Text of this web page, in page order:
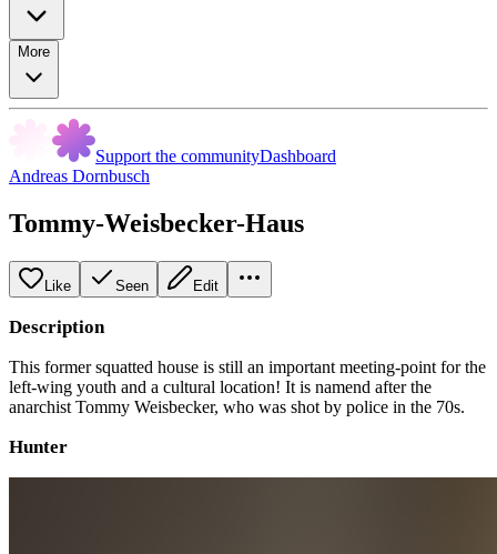
More
Support the communityDashboard
Andreas Dornbusch
Tommy-Weisbecker-Haus
Like Seen Edit
Description
This former squatted house is still an important meeting-point for the
left-wing youth and a cultural location! It is namend after the
anarchist Tommy Weisbecker, who was shot by police in the 70s.
Hunter